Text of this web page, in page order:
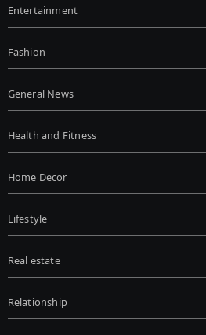
Entertainment
Fashion
General News
Health and Fitness
Home Decor
Lifestyle
Real estate
Relationship